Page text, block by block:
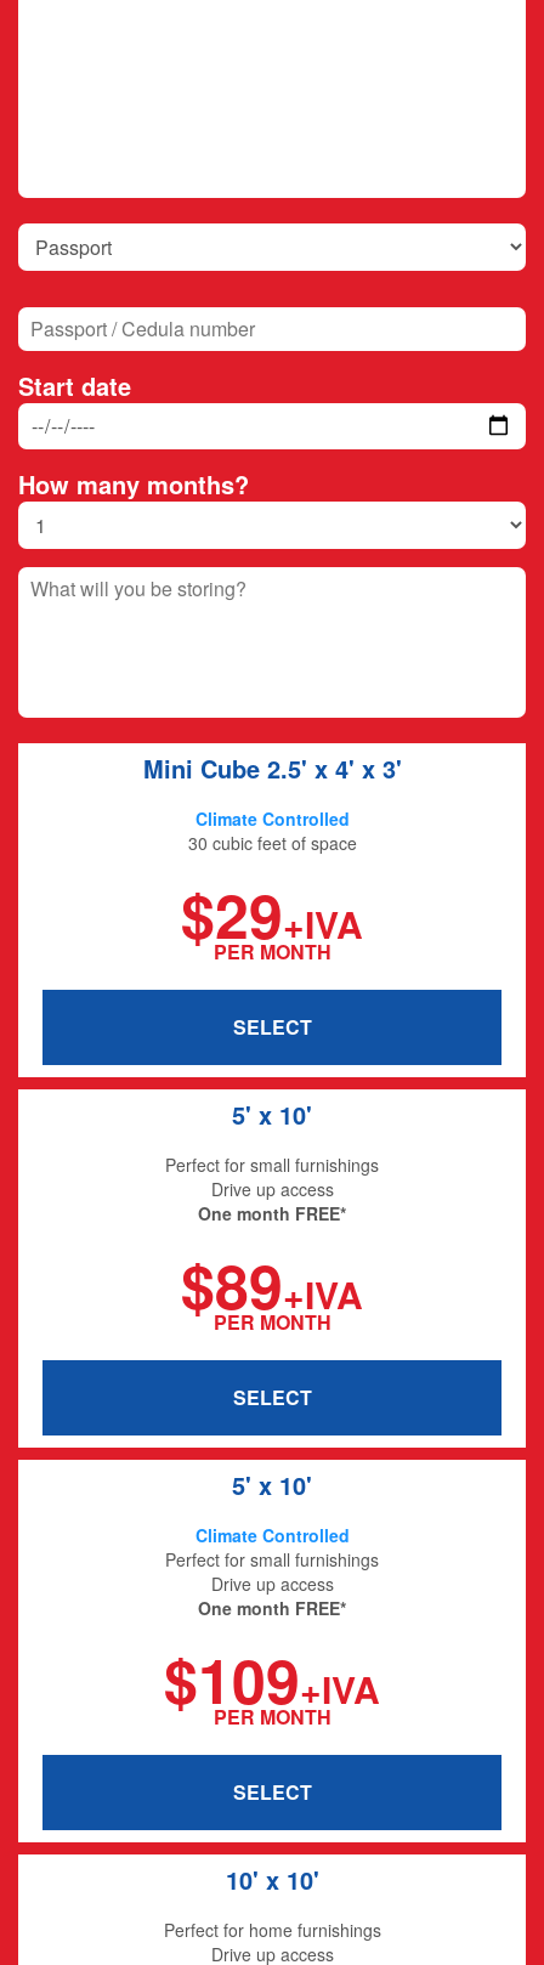
Start date
How many months?
Mini Cube2.5' x 4' x 3'
Climate Controlled
30 cubic feet of space
$29+IVA
PER MONTH
SELECT
5' x 10'
Perfect for small furnishings
Drive up access
One month FREE*
$89+IVA
PER MONTH
SELECT
5' x 10'
Climate Controlled
Perfect for small furnishings
Drive up access
One month FREE*
$109+IVA
PER MONTH
SELECT
10' x 10'
Perfect for home furnishings
Drive up access